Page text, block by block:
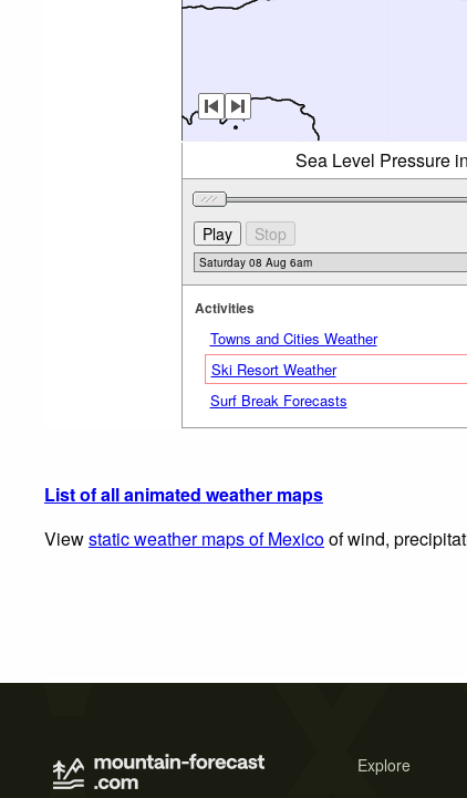
Sea Level Pressure
Activities
Towns and Cities Weather
Ski Resort Weather
Surf Break Forecasts
List of all animated weather maps
Viewstatic weather maps of Mexicoof wind,
Explore